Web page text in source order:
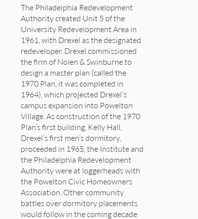
The Philadelphia Redevelopment
Authority created Unit 5 of the
University Redevelopment Area in
1961, with Drexel as the designated
redeveloper. Drexel commissioned
the firm of Nolen & Swinburne to
design a master plan (called the
1970 Plan, it was completed in
1964), which projected Drexel’s
campus expansion into Powelton
Village. As construction of the 1970
Plan’s first building, Kelly Hall,
Drexel’s first men’s dormitory,
proceeded in 1965, the Institute and
the Philadelphia Redevelopment
Authority were at loggerheads with
the Powelton Civic Homeowners
Association. Other community
battles over dormitory placements
would follow in the coming decade